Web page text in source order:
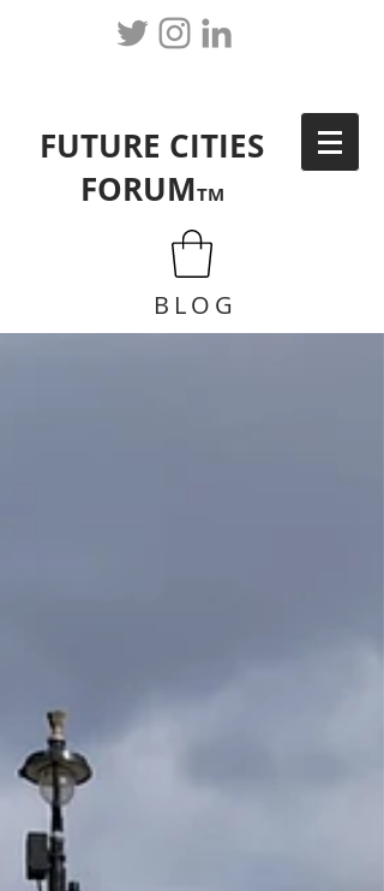
FUTURE CITIES
FORUMTM
BLOG